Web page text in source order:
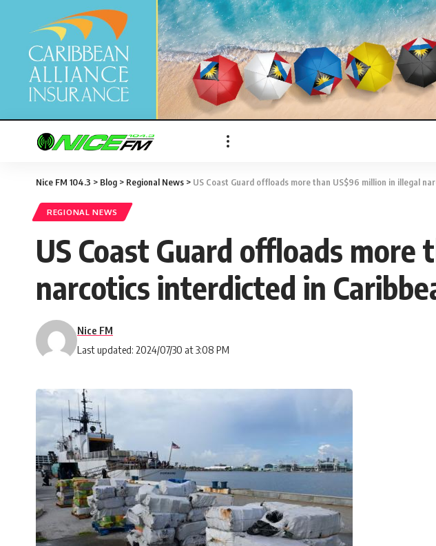
Nice FM 104.3 > Blog > Regional News > US Coast Guard offloads more than US$96 million in illegal
REGIONAL NEWS
US Coast Guard offloads
narcotics interdicted in
Last updated: 2024/07/30 at 3:08 PM
Nice FM